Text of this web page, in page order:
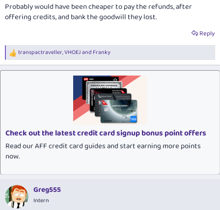
Probably would have been cheaper to pay the refunds, after
offering credits, and bank the goodwill they lost.
Reply
R
e
a
transpactraveller,VHOEJand Franky
Check out the latest credit card signup bonus point offers
Read our AFF credit card guides and start earning more points
now.
Greg555
Intern